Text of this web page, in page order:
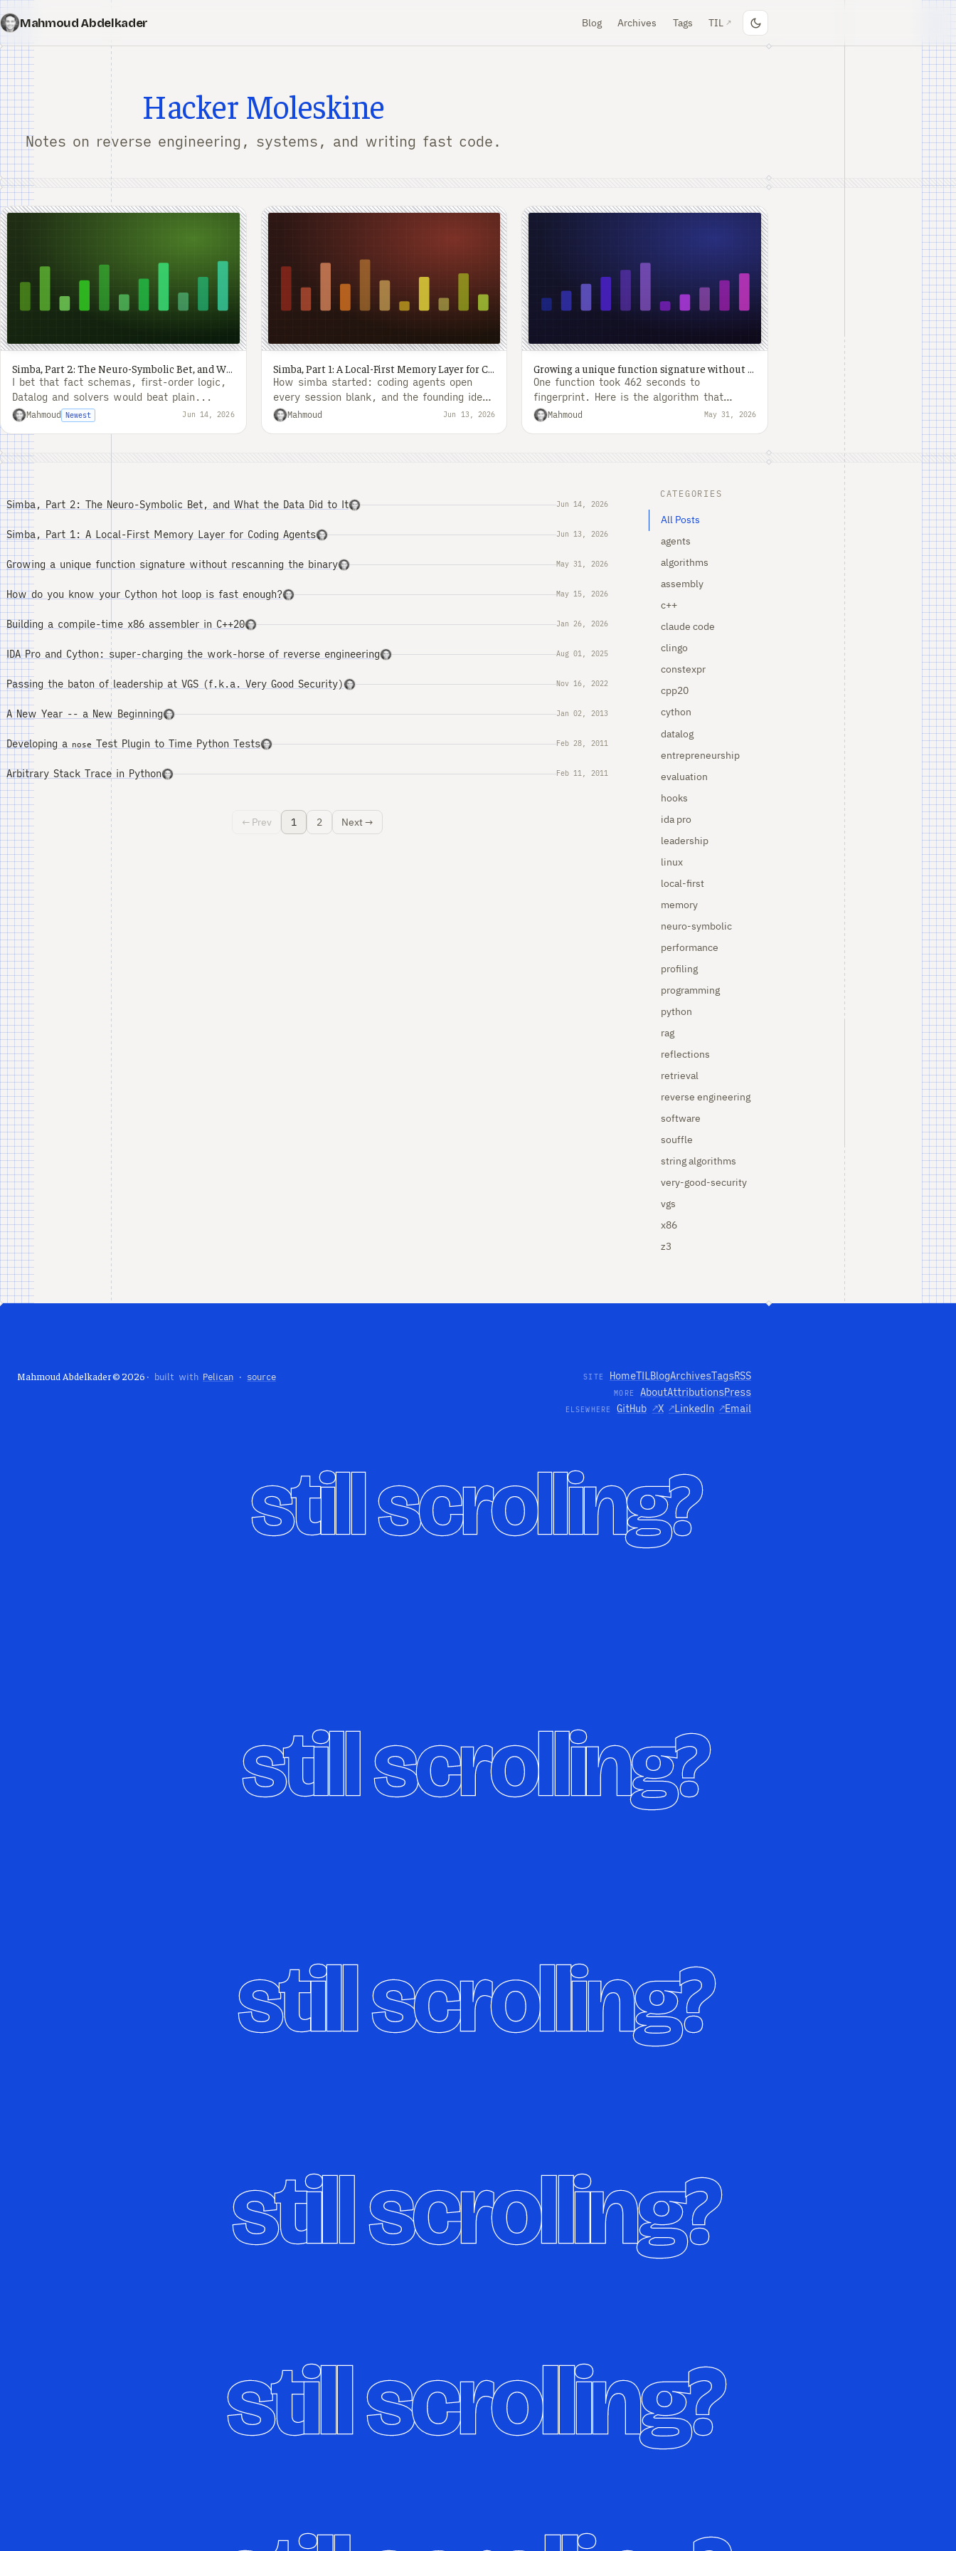
Mahmoud Abdelkader Blog Archives Tags TIL ↗
Hacker Moleskine
Notes on reverse engineering, systems, and writing fast code.
I bet that fact schemas, first-order logic,
Datalog and solvers would beat plain...
Mahmoud Newest Jun 14, 2026
Simba, Part 1: A Local-First Memory Layer for Coding Agents
How simba started: coding agents open
every session blank, and the founding idea
was to fire...
Mahmoud Jun 13, 2026
One function took 462 seconds to
fingerprint. Here is the algorithm that
turned that into a...
Mahmoud May 31, 2026
CATEGORIES
All Posts
agents
algorithms
assembly
c++
claude code
clingo
constexpr
cpp20
cython
datalog
entrepreneurship
evaluation
hooks
ida pro
leadership
linux
local-first
memory
neuro-symbolic
performance
profiling
programming
python
rag
reflections
retrieval
reverse engineering
software
souffle
string algorithms
very-good-security
vgs
x86
z3
Simba, Part 2: The Neuro-Symbolic Bet, and What the Data Did to It Jun 14, 2026
Simba, Part 1: A Local-First Memory Layer for Coding Agents Jun 13, 2026
Growing a unique function signature without rescanning the binary May 31, 2026
How do you know your Cython hot loop is fast enough? May 15, 2026
Building a compile-time x86 assembler in C++20 Jan 26, 2026
IDA Pro and Cython: super-charging the work-horse of reverse engineering Aug 01, 2025
Passing the baton of leadership at VGS (f.k.a. Very Good Security) Nov 16, 2022
A New Year -- a New Beginning Jan 02, 2013
Developing a nose Test Plugin to Time Python Tests Feb 28, 2011
Arbitrary Stack Trace in Python Feb 11, 2011
← Prev 1 2 Next →
Mahmoud Abdelkader © 2026 · built with Pelican · source SITE HomeTILBlogArchivesTagsRSS
MORE AboutAttributionsPress
ELSEWHERE GitHub ↗X ↗LinkedIn ↗Email